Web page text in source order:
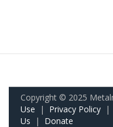
Copyright © 2025
Use | Privacy Policy |
Us | Donate